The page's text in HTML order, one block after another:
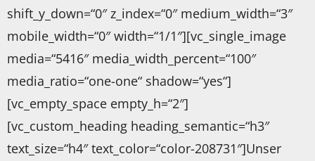
shift_y_down=“0″ z_index=“0″ medium_width=“3″
mobile_width=“0″ width=“1/1″][vc_single_image
media=“5416″ media_width_percent=“100″
media_ratio=“one-one“ shadow=“yes“]
[vc_empty_space empty_h=“2″]
[vc_custom_heading heading_semantic=“h3″
text_size=“h4″ text_color=“color-208731″]Unser